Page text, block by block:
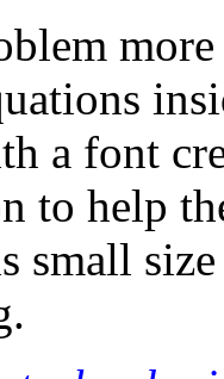
a font
to help
small